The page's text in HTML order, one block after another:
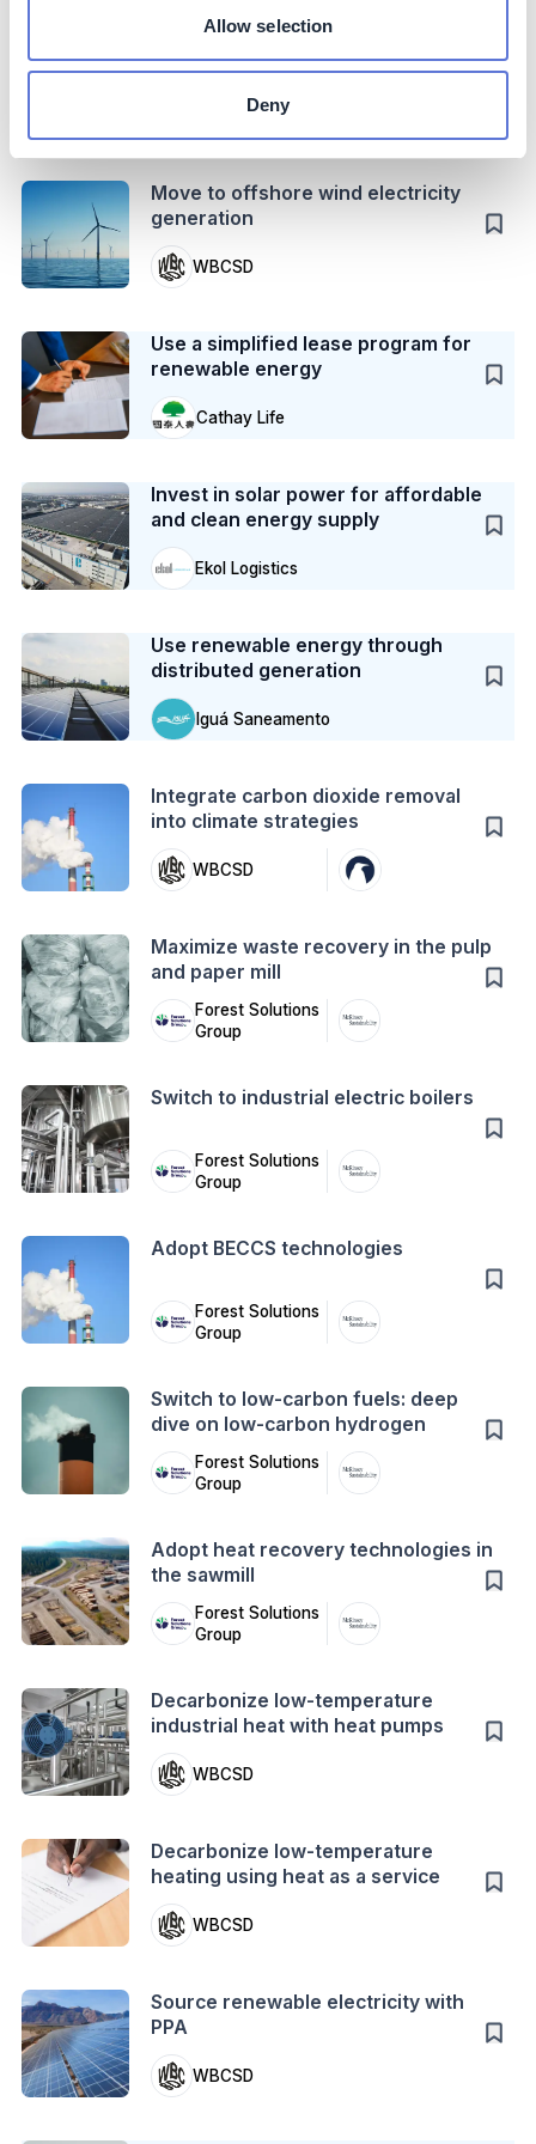
Allow selection
Deny
a heat exchanger
Unilever
Action
Move to offshore wind electricity
generation
WBCSD
Use a simplified lease program for
renewable energy
Cathay Life
Invest in solar power for affordable
and clean energy supply
Ekol Logistics
Use renewable energy through
distributed generation
Iguá Saneamento
Integrate carbon dioxide removal
into climate strategies
WBCSD
Maximize waste recovery in the pulp
and paper mill
Forest Solutions
Group
Switch to industrial electric boilers
Forest Solutions
Group
Adopt BECCS technologies
Forest Solutions
Group
Switch to low-carbon fuels: deep
dive on low-carbon hydrogen
Forest Solutions
Group
Adopt heat recovery technologies in
the sawmill
Forest Solutions
Group
Decarbonize low-temperature
industrial heat with heat pumps
WBCSD
Decarbonize low-temperature
heating using heat as a service
WBCSD
Source renewable electricity with
PPA
WBCSD